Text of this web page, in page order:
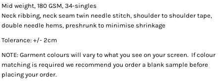
Mid weight, 180 GSM, 34-singles
Neck ribbing, neck seam twin needle stitch, shoulder to shoulder tape,
double needle hems, preshrunk to minimise shrinkage
Tolerance: +/- 2cm
NOTE: Garment colours will vary to what you see on your screen. If colour
matching is required we recommend you order a blank sample before
placing your order.